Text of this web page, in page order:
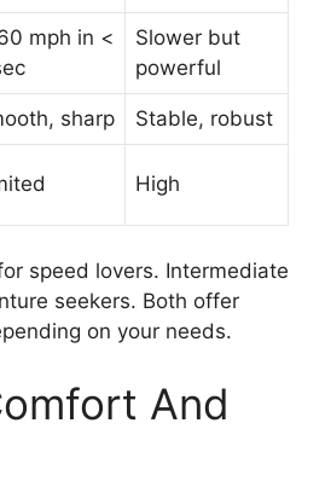
mph in <
Slower but
powerful
sharp Stable, robust
High
speed lovers. Intermediate
seekers. Both offer
on your needs.
And